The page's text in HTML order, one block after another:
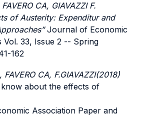
CA, GIAVAZZI F.
of Austerity: Expenditur and
Journal of Economic
Vol. 33, Issue 2 -- Spring
162
FAVERO CA, F.GIAVAZZI(2018)
about the effects of
Association Paper and